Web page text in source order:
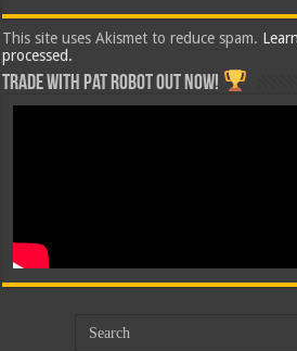
This site uses Akismet to reduce spam.
processed.
Trade with Pat ROBOT OUT NOW!